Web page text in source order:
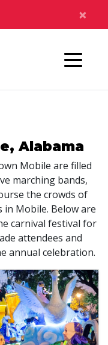
×
Alabama
Mobile are filled
marching bands,
the crowds of
Mobile. Below are
carnival festival for
attendees and
annual celebration.